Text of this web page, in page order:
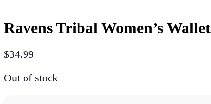
Ravens Tribal Women’s Wallet
$34.99
Out of stock